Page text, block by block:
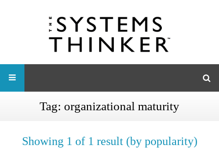
Tag: organizational maturity
Showing 1 of 1 result (by popularity)